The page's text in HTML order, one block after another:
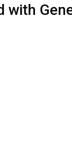
with